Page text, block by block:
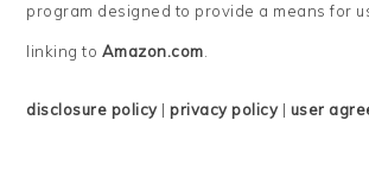
program designed to provide a means for
linking to Amazon.com.
disclosure policy|privacy policy| user